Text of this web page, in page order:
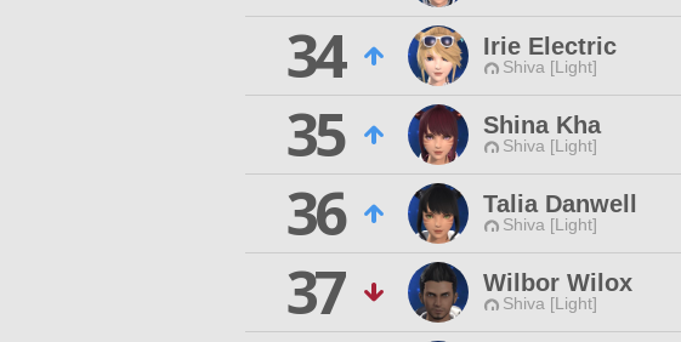
34
Irie Electric
Shiva [Light]
35
Shina Kha
Shiva [Light]
36
Talia Danwell
Shiva [Light]
37
Wilbor Wilox
Shiva [Light]